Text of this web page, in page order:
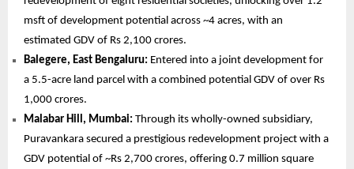
msft of development potential across ~4 acres, with an
estimated GDV of Rs 2,100 crores.
Balegere, East Bengaluru: Entered into a joint development for
a 5.5-acre land parcel with a combined potential GDV of over Rs
1,000 crores.
Malabar Hill, Mumbai: Through its wholly-owned subsidiary,
Puravankara secured a prestigious redevelopment project with a
GDV potential of ~Rs 2,700 crores, offering 0.7 million square